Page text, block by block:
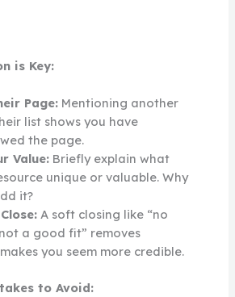
is Key:
Page:Mentioning another
list shows you have
the page.
Value:Briefly explain what
unique or valuable. Why
it?
A soft closing like “no
a good fit” removes
you seem more credible.
to Avoid: